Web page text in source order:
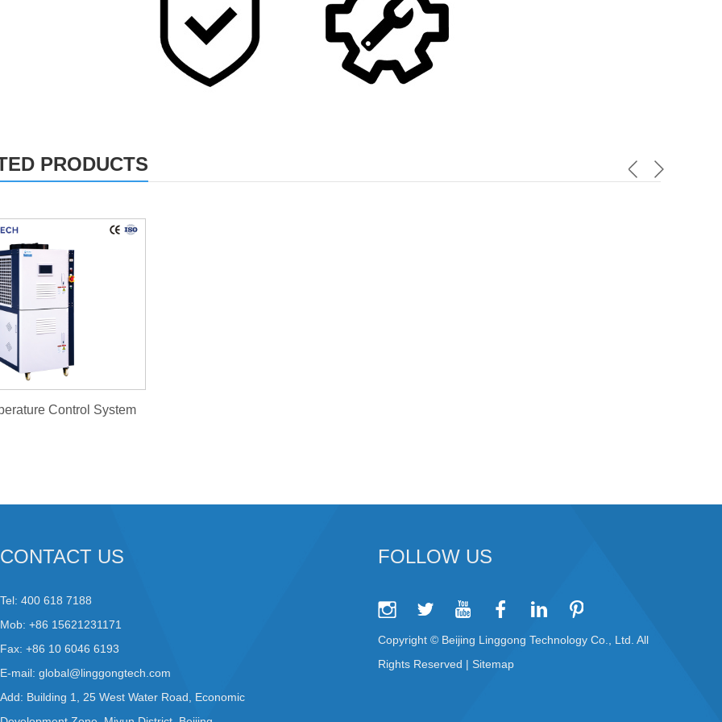
PRODUCTS
Control System
CONTACT US
Tel: 400 618 7188
Mob: +86 15621231171
Fax: +86 10 6046 6193
E-mail: global@linggongtech.com
Add: Building 1, 25 West Water Road, Economic
FOLLOW US
Copyright © Beijing Linggong Technology Co., Ltd. All
Rights Reserved | Sitemap